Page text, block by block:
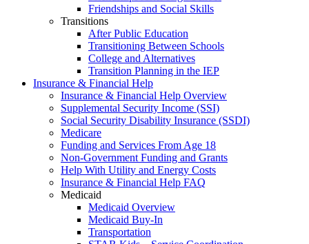
Friendships and Social Skills
Transitions
After Public Education
Transitioning Between Schools
College and Alternatives
Transition Planning in the IEP
Insurance & Financial Help
Insurance & Financial Help Overview
Supplemental Security Income (SSI)
Social Security Disability Insurance (SSDI)
Medicare
Funding and Services From Age 18
Non-Government Funding and Grants
Help With Utility and Energy Costs
Insurance & Financial Help FAQ
Medicaid
Medicaid Overview
Medicaid Buy-In
Transportation